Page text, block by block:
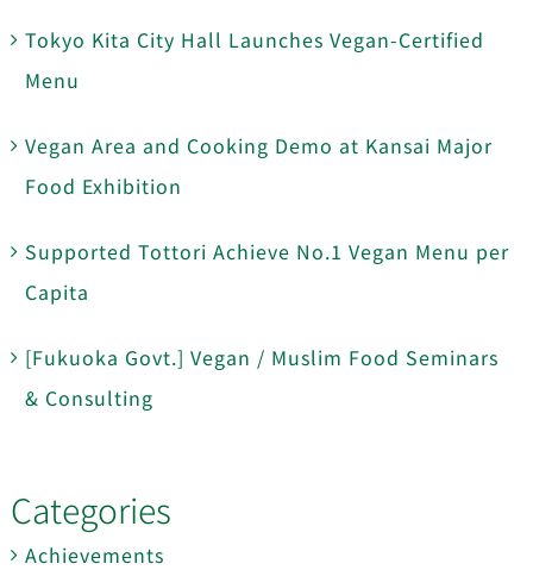
Tokyo Kita City Hall Launches Vegan-Certified
Menu
Vegan Area and Cooking Demo at Kansai Major
Food Exhibition
Supported Tottori Achieve No.1 Vegan Menu per
Capita
[Fukuoka Govt.] Vegan / Muslim Food Seminars
& Consulting
Categories
Achievements